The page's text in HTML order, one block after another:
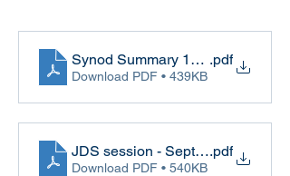
Synod Summary 17-9-22
.pdf
Download PDF • 439KB
JDS session - Sept 2022
.pdf
Download PDF • 540KB